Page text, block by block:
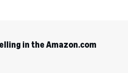
in the Amazon.com